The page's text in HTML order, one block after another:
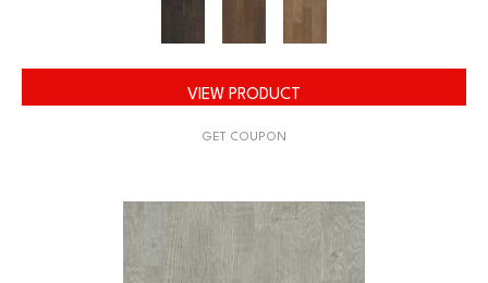
VIEW PRODUCT
GET COUPON